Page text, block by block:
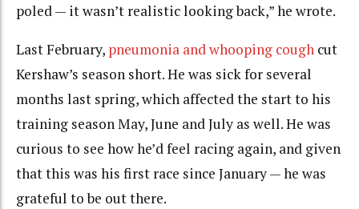
poled — it wasn’t realistic looking back,” he wrote.
Last February, pneumonia and whooping cough cut
Kershaw’s season short. He was sick for several
months last spring, which affected the start to his
training season May, June and July as well. He was
curious to see how he’d feel racing again, and given
that this was his first race since January — he was
grateful to be out there.